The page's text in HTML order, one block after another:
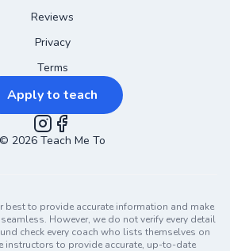
Reviews
Privacy
Terms
Apply to teach
Instagram
Facebook
© 2026 Teach Me To
to provide accurate information and make
However, we do not verify every detail
check every coach who lists themselves on
instructors to provide accurate, up-to-date